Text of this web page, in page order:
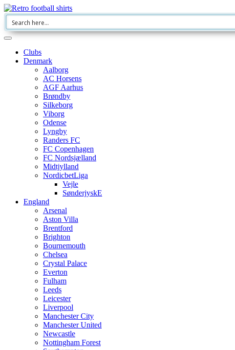
Clubs
Denmark
Aalborg
AC Horsens
AGF Aarhus
Brøndby
Silkeborg
Viborg
Odense
Lyngby
Randers FC
FC Copenhagen
FC Nordsjælland
Midtjylland
NordicbetLiga
Vejle
SønderjyskE
England
Arsenal
Aston Villa
Brentford
Brighton
Bournemouth
Chelsea
Crystal Palace
Everton
Fulham
Leeds
Leicester
Liverpool
Manchester City
Manchester United
Newcastle
Nottingham Forest